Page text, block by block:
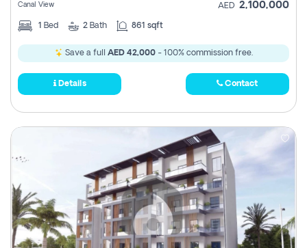
Canal View AED 2,100,000
1 Bed 2 Bath 861 sqft
Save a full AED 42,000- 100% commission free.
Details Contact